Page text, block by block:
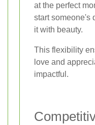
at the perfect
start someone's
it with beauty.
This flexibility
love and
impactful.